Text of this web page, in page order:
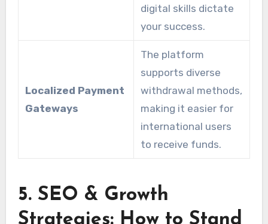
digital skills dictate
your success.
Localized Payment
Gateways
The platform
supports diverse
withdrawal methods,
making it easier for
international users
to receive funds.
5. SEO & Growth
Strategies: How to Stand